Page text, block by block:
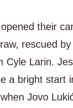
their
rescued
Cyle Larin.
a bright start
Jovo